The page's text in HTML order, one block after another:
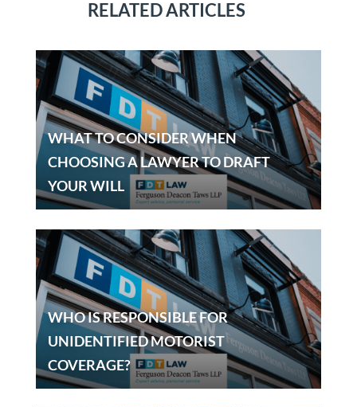
RELATED ARTICLES
WHAT TO CONSIDER WHEN
CHOOSING A LAWYER TO DRAFT
YOUR WILL
WHO IS RESPONSIBLE FOR
UNIDENTIFIED MOTORIST
COVERAGE?